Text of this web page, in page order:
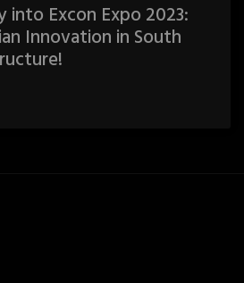
into Excon Expo 2023:
Innovation in South